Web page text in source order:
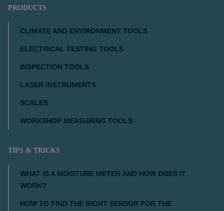
PRODUCTS
CLIMATE AND ENVIRONMENT TOOLS
ELECTRICAL TESTING TOOLS
INSPECTION TOOLS
LASER INSTRUMENTS
SCALES
WORKSHOP MEASURING TOOLS
TIPS & TRICKS
WHAT IS A MOISTURE METER AND HOW DOES IT
WORK?
HOW TO FIND THE RIGHT SENSOR FOR THE